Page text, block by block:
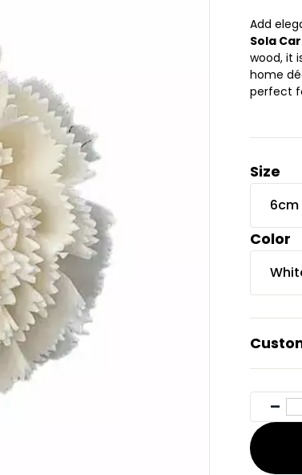
Add
Sola
wood, it
home
perfect
Size
6cm
Color